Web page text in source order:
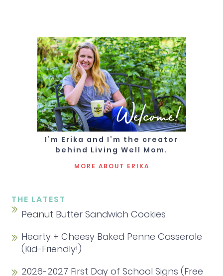
Welcome!
I’m Erika and I’m the creator
behind Living Well Mom.
MORE ABOUT ERIKA
THE LATEST
Peanut Butter Sandwich Cookies
Hearty + Cheesy Baked Penne Casserole
(Kid-Friendly!)
2026-2027 First Day of School Signs (Free